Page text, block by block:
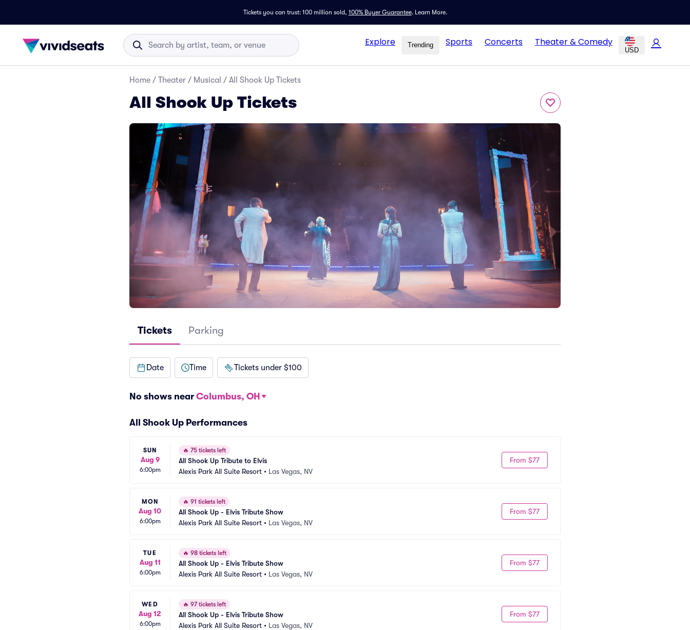
Tickets you can trust: 100 million sold, 100% Buyer Guarantee. Learn More.
Explore Trending Sports Concerts Theater & Comedy
USD
Home / Theater / Musical / All Shook Up Tickets
All Shook Up Tickets
Tickets Parking
Date Time Tickets under $100
No shows near Columbus, OH
All Shook Up Performances
SUN
Aug 9
6:00pm
🔥 75 tickets left
All Shook Up Tribute to Elvis
Alexis Park All Suite Resort • Las Vegas, NV
From $77
MON
Aug 10
6:00pm
🔥 91 tickets left
All Shook Up - Elvis Tribute Show
Alexis Park All Suite Resort • Las Vegas, NV
From $77
TUE
Aug 11
6:00pm
🔥 98 tickets left
All Shook Up - Elvis Tribute Show
Alexis Park All Suite Resort • Las Vegas, NV
From $77
WED
Aug 12
6:00pm
🔥 97 tickets left
All Shook Up - Elvis Tribute Show
Alexis Park All Suite Resort • Las Vegas, NV
From $77